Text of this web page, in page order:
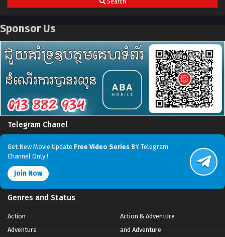
Search
Sponsor Us
Telegram Chanel
Get New Movie Update Free Video Series BY Telegram
Channel Only !
Join Now
Genres and Status
Action
Action & Adventure
Adventure
and Adventure